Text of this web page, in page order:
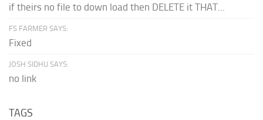
if theirs no file to down load then DELETE it THAT...
FS FARMER SAYS:
Fixed
JOSH SIDHU SAYS:
no link
TAGS